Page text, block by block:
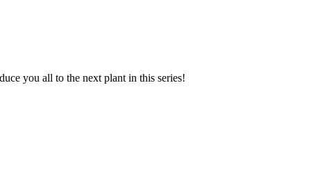
you all to the next plant in this series!